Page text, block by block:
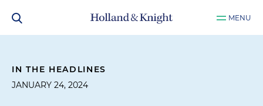
MENU
IN THE HEADLINES
JANUARY 24, 2024